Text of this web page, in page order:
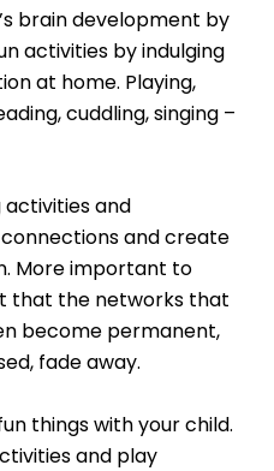
brain development by
activities by indulging
at home. Playing,
cuddling, singing –
and
and create
More important to
that the networks that
become permanent,
fade away.
things with your child.
and play